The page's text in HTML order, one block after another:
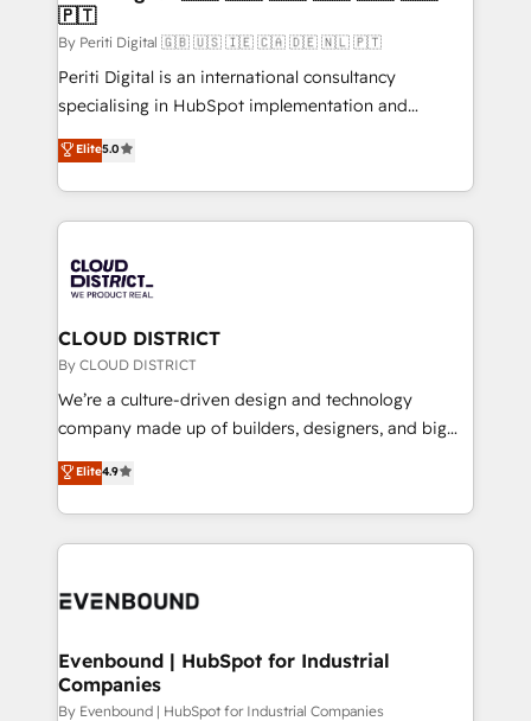
思決定者・PMO・現場担当者に並走します。 1️⃣
HubSpot導入・活用支援 顧客データの一元化から、
GTMの見える化・自動化まで。全Hub統合運用、デー
タ品質設計、グループ横断のCRM統合に対応します。
の一部をAIが自律実行する組織への移行を設計・実装。
Breeze・Claude等をHubSpotと連携させ、役割定義・
革を、構想から実装・定着までPMOとして主導。「設
定の代行ではなく、設計の責任」を引き受け、部門横断
の統合・浸透・変革管理を実行します。 ▸ CMS戦略設
計・構築：リード獲得・CVR・SEOを前提にした情報設
提供。 ▸ 既存CRM・MAからの移行支援：Salesforce・
Marketo・Pardot等からの移行、カスタム設計、履歴
データ移行と活用設計まで。 ▸ AEO対応：ChatGPT・
か？ ✓ HubSpot Eliteパートナー認定 ✓ HubSpotアワ
ISO9001:2015 取得 ✓ 400社以上の導入実績 ✓
状整理の壁打ちなど、構想段階からお気軽にお問い合わ
せください。
🇵🇹
By Periti Digital 🇬🇧 🇺🇸 🇮🇪 🇨🇦 🇩🇪 🇳🇱 🇵🇹
Periti Digital is an international consultancy
specialising in HubSpot implementation and
Antropic's Claude business transformation, with
offices in Dublin, Munich, Rotterdam, Lisbon, and
New York. We help organisations unlock their full
revenue potential by deeply integrating core
beyond, with HubSpot, and layering Anthropic's
Claude AI across the processes that matter most.
From automating complex workflows to surfacing
insights buried in data, we build intelligent systems
that think, connect, and scale. Our approach goes
beyond configuration. We embed ourselves in our
actually runs, and architect solutions that make
technology work harder — so their people don't
Elite5.0
CLOUD DISTRICT
By CLOUD DISTRICT
We’re a culture-driven design and technology
company made up of builders, designers, and big
thinkers. We blend strategy, design, and
development—always fueled by curiosity—to turn
ideas, opportunities, and challenges into meaningful
experiences. To us, technology is more than just
and—most importantly—simple. That’s why we lean
products and strategies that actually make a
difference.
Elite4.9
Evenbound | HubSpot for Industrial
Companies
By Evenbound | HubSpot for Industrial Companies